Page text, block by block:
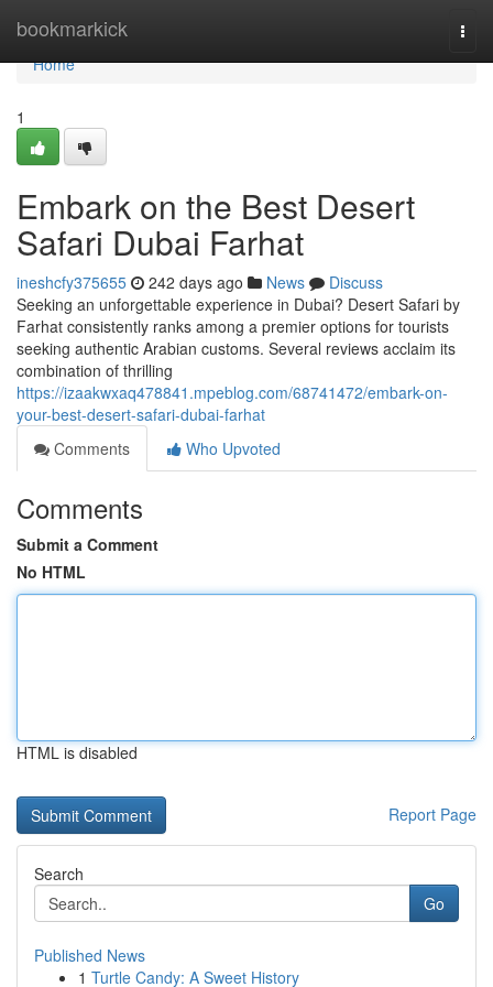
bookmarkick
Home
Home
1
Embark on the Best Desert
Safari Dubai Farhat
ineshcfy375655 242 days ago News
Discuss
Seeking an unforgettable experience in Dubai? Desert Safari by
Farhat consistently ranks among a premier options for tourists
seeking authentic Arabian customs. Several reviews acclaim its
combination of thrilling
https://izaakwxaq478841.mpeblog.com/68741472/embark-on-
your-best-desert-safari-dubai-farhat
Comments
Who Upvoted
Comments
Submit a Comment
No HTML
HTML is disabled
Report Page
Search
Go
Published News
1 Turtle Candy: A Sweet History